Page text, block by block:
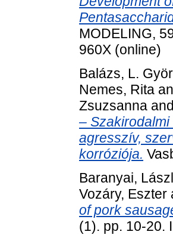
MODELING,
960X (online)
Balázs, L.
Nemes, Rita
Zsuzsanna and
–
agresszív,
korróziója.
Baranyai,
Vozáry, Eszter
of pork
(1). pp. 10-20.